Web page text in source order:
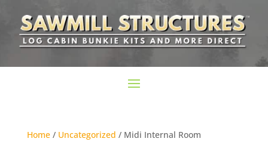
Home/ Uncategorized / Midi Internal Room